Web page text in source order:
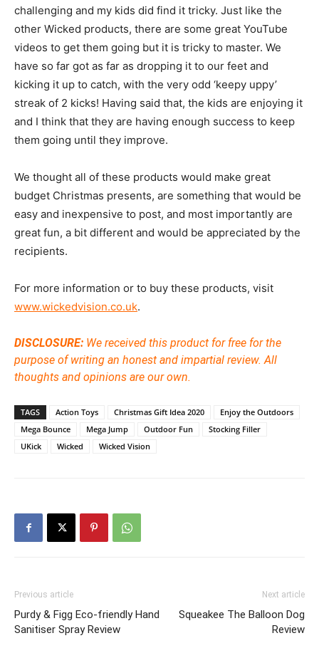
challenging and my kids did find it tricky. Just like the
other Wicked products, there are some great YouTube
videos to get them going but it is tricky to master. We
have so far got as far as dropping it to our feet and
kicking it up to catch, with the very odd ‘keepy uppy’
streak of 2 kicks! Having said that, the kids are enjoying it
and I think that they are having enough success to keep
them going until they improve.
We thought all of these products would make great
budget Christmas presents, are something that would be
easy and inexpensive to post, and most importantly are
great fun, a bit different and would be appreciated by the
recipients.
For more information or to buy these products, visit
www.wickedvision.co.uk.
DISCLOSURE: We received this product for free for the
purpose of writing an honest and impartial review. All
thoughts and opinions are our own.
TAGS Action Toys Christmas Gift Idea 2020
Enjoy the Outdoors
Mega Bounce
Mega Jump Outdoor Fun
Stocking Filler
UKick
Wicked Wicked Vision
Previous article
Purdy & Figg Eco-friendly Hand
Sanitiser Spray Review
Next article
Squeakee The Balloon Dog
Review